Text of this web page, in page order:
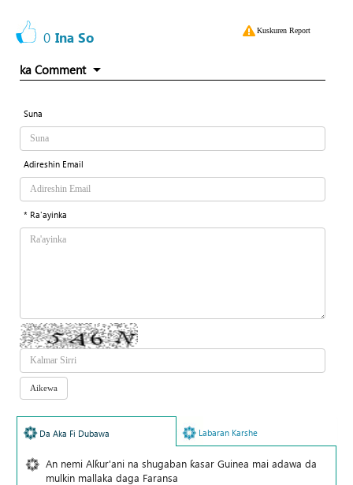
0 Ina So Kuskuren Report
ka Comment
Suna
Adireshin Email
* Ra'ayinka
Da Aka Fi Dubawa Labaran Karshe
An nemi Alƙur'ani na shugaban ƙasar Guinea mai adawa da
mulkin mallaka daga Faransa